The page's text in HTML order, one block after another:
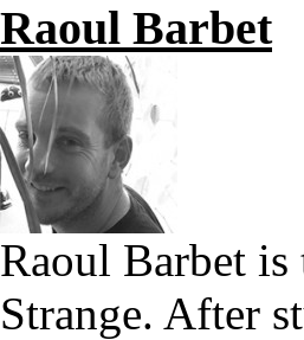
Raoul Barbet
Raoul Barbet
Strange. After